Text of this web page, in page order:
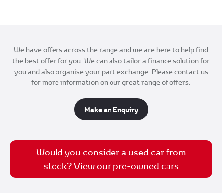
We have offers across the range and we are here to help find
the best offer for you. We can also tailor a finance solution for
you and also organise your part exchange. Please contact us
for more information on our great range of offers.
Make an Enquiry
Would you consider a used car from
stock? View our pre-owned cars